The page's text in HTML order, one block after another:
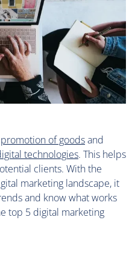
promotion of goodsand
technologies. This helps
clients. With the
marketing landscape, it
and know what works
top 5 digital marketing